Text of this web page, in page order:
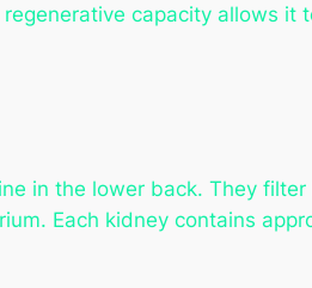
capacity allows it
in the lower back. They
Each kidney contains